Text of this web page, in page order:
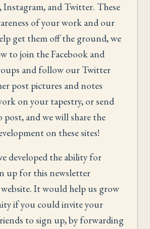
Instagram, and Twitter. These
of your work and our
get them off the ground, we
to join the Facebook and
and follow our Twitter
post pictures and notes
on your tapestry, or send
and we will share the
on these sites!
developed the ability for
up for this newsletter
It would help us grow
if you could invite your
to sign up, by forwarding